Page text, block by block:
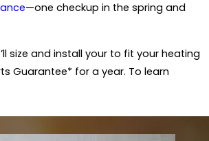
—one checkup in the spring and
size and install your to fit your heating
Guarantee* for a year. To learn